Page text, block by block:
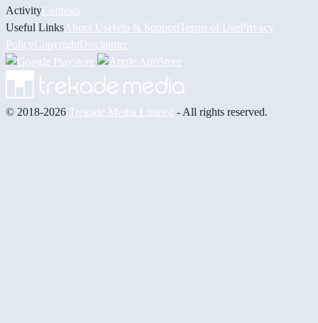
ActivityContests
Useful Links About UsHelp & Support Terms of UsePrivacy
PolicyCopyrightDisclaimer
© 2018-2026 Trekade Media Limited - All rights reserved.